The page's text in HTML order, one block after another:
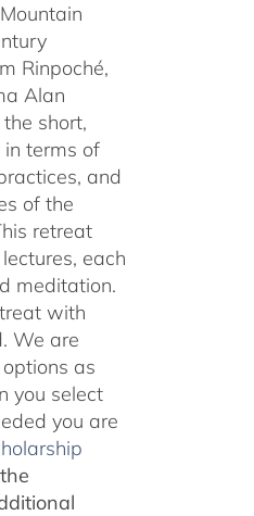
Rinpoché,
Alan
short,
terms of
and
of the
retreat
each
meditation.
with
We are
as
you select
you are